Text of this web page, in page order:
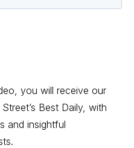
you will receive our
Best Daily, with
and insightful